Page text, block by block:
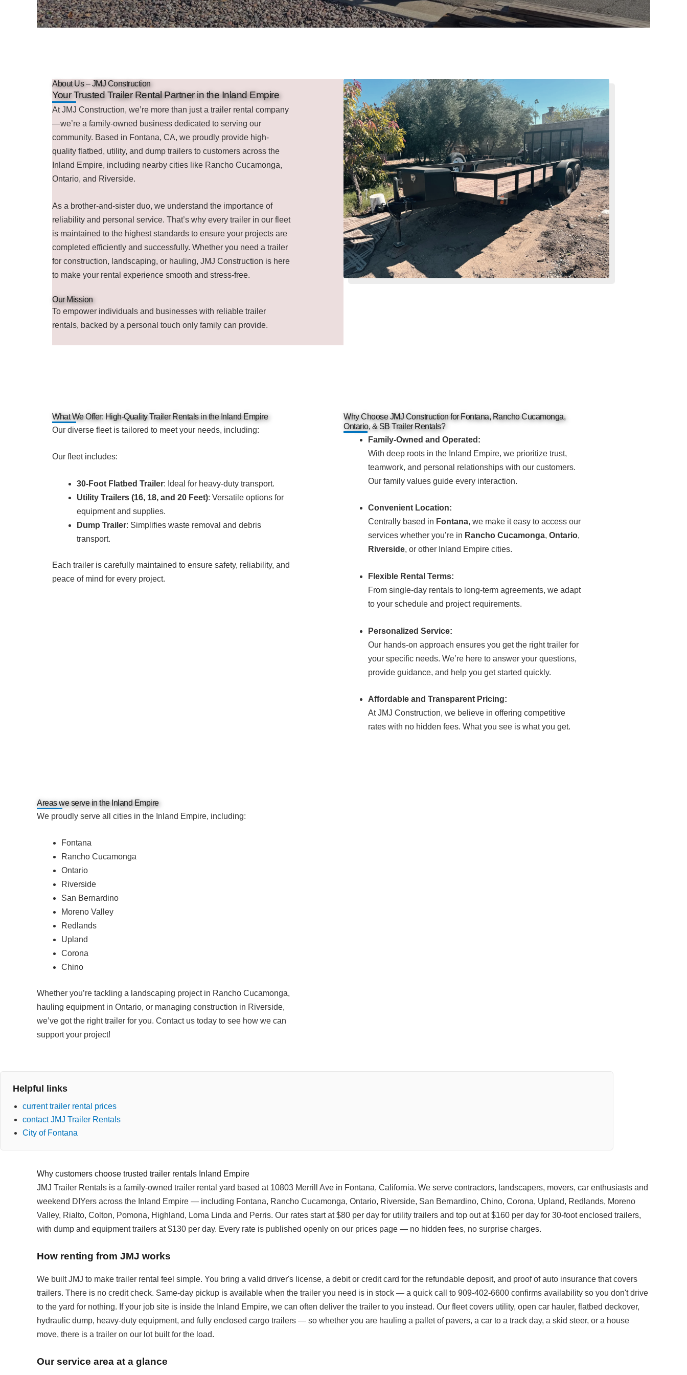
About Us – JMJ Construction
Your Trusted Trailer Rental Partner in the Inland Empire
At JMJ Construction, we’re more than just a trailer rental company
—we’re a family-owned business dedicated to serving our
community. Based in Fontana, CA, we proudly provide high-
quality flatbed, utility, and dump trailers to customers across the
Inland Empire, including nearby cities like Rancho Cucamonga,
Ontario, and Riverside.
As a brother-and-sister duo, we understand the importance of
reliability and personal service. That’s why every trailer in our fleet
is maintained to the highest standards to ensure your projects are
completed efficiently and successfully. Whether you need a trailer
for construction, landscaping, or hauling, JMJ Construction is here
to make your rental experience smooth and stress-free.
Our Mission
To empower individuals and businesses with reliable trailer
rentals, backed by a personal touch only family can provide.
What We Offer: High-Quality Trailer Rentals in the Inland Empire
Our diverse fleet is tailored to meet your needs, including:
Our fleet includes:
30-Foot Flatbed Trailer: Ideal for heavy-duty transport.
Utility Trailers (16, 18, and 20 Feet): Versatile options for
equipment and supplies.
Dump Trailer: Simplifies waste removal and debris
transport.
Each trailer is carefully maintained to ensure safety, reliability, and
peace of mind for every project.
Why Choose JMJ Construction for Fontana, Rancho Cucamonga,
Ontario, & SB Trailer Rentals?
Family-Owned and Operated:
With deep roots in the Inland Empire, we prioritize trust,
teamwork, and personal relationships with our customers.
Our family values guide every interaction.
Convenient Location:
Centrally based in Fontana, we make it easy to access our
services whether you’re in Rancho Cucamonga, Ontario,
Riverside, or other Inland Empire cities.
Flexible Rental Terms:
From single-day rentals to long-term agreements, we adapt
to your schedule and project requirements.
Personalized Service:
Our hands-on approach ensures you get the right trailer for
your specific needs. We’re here to answer your questions,
provide guidance, and help you get started quickly.
Affordable and Transparent Pricing:
At JMJ Construction, we believe in offering competitive
rates with no hidden fees. What you see is what you get.
Areas we serve in the Inland Empire
We proudly serve all cities in the Inland Empire, including:
Fontana
Rancho Cucamonga
Ontario
Riverside
San Bernardino
Moreno Valley
Redlands
Upland
Corona
Chino
Whether you’re tackling a landscaping project in Rancho Cucamonga,
hauling equipment in Ontario, or managing construction in Riverside,
we’ve got the right trailer for you. Contact us today to see how we can
support your project!
Helpful links
current trailer rental prices
contact JMJ Trailer Rentals
City of Fontana
Why customers choose trusted trailer rentals Inland Empire
JMJ Trailer Rentals is a family-owned trailer rental yard based at 10803 Merrill Ave in Fontana, California. We serve contractors, landscapers, movers, car enthusiasts and
weekend DIYers across the Inland Empire — including Fontana, Rancho Cucamonga, Ontario, Riverside, San Bernardino, Chino, Corona, Upland, Redlands, Moreno
Valley, Rialto, Colton, Pomona, Highland, Loma Linda and Perris. Our rates start at $80 per day for utility trailers and top out at $160 per day for 30-foot enclosed trailers,
with dump and equipment trailers at $130 per day. Every rate is published openly on our prices page — no hidden fees, no surprise charges.
How renting from JMJ works
We built JMJ to make trailer rental feel simple. You bring a valid driver's license, a debit or credit card for the refundable deposit, and proof of auto insurance that covers
trailers. There is no credit check. Same-day pickup is available when the trailer you need is in stock — a quick call to 909-402-6600 confirms availability so you don't drive
to the yard for nothing. If your job site is inside the Inland Empire, we can often deliver the trailer to you instead. Our fleet covers utility, open car hauler, flatbed deckover,
hydraulic dump, heavy-duty equipment, and fully enclosed cargo trailers — so whether you are hauling a pallet of pavers, a car to a track day, a skid steer, or a house
move, there is a trailer on our lot built for the load.
Our service area at a glance